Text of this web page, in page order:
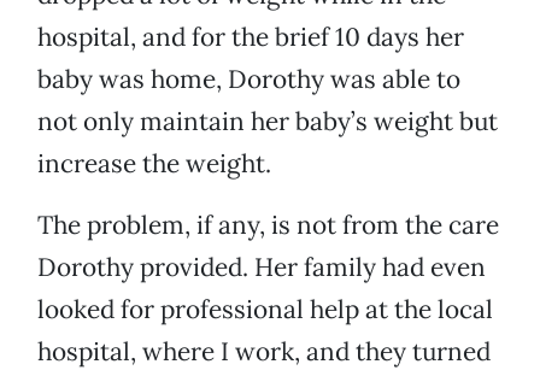
hospital, and for the brief 10 days her
baby was home, Dorothy was able to
not only maintain her baby’s weight but
increase the weight.
The problem, if any, is not from the care
Dorothy provided. Her family had even
looked for professional help at the local
hospital, where I work, and they turned